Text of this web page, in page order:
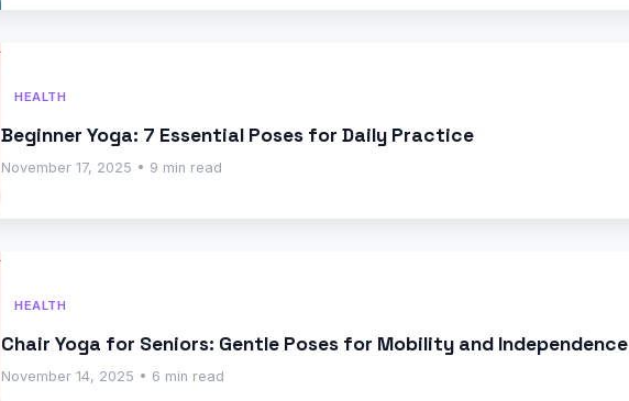
HEALTH
Beginner Yoga: 7 Essential Poses for Daily Practice
November 17, 2025 • 9 min read
HEALTH
Chair Yoga for Seniors: Gentle Poses for Mobility and Independence
November 14, 2025 • 6 min read